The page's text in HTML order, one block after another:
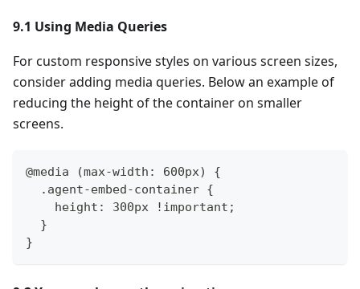
9.1 Using Media Queries
For custom responsive styles on various screen sizes,
consider adding media queries. Below an example of
reducing the height of the container on smaller
screens.
@media (max-width: 600px) {
  .agent-embed-container {
    height: 300px !important;
  }
}